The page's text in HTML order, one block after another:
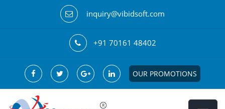
inquiry@vibidsoft.com
+91 70161 48402
OUR PROMOTIONS